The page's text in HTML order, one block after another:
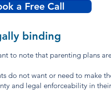
a Free Call
binding
to note that parenting plans
do not want or need to make
and legal enforceability in